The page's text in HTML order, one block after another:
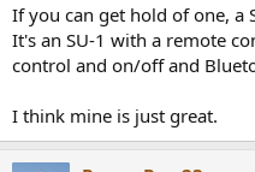
If you can get hold of one, a
It's an SU-1 with a remote
control and on/off and
I think mine is just great.